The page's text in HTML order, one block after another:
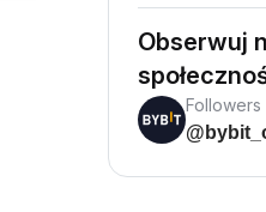
Obserwuj
Followers